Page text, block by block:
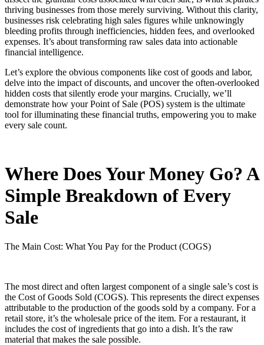
thriving businesses from those merely surviving. Without this clarity,
businesses risk celebrating high sales figures while unknowingly
bleeding profits through inefficiencies, hidden fees, and overlooked
expenses. It’s about transforming raw sales data into actionable
financial intelligence.
Let’s explore the obvious components like cost of goods and labor,
delve into the impact of discounts, and uncover the often-overlooked
hidden costs that silently erode your margins. Crucially, we’ll
demonstrate how your Point of Sale (POS) system is the ultimate
tool for illuminating these financial truths, empowering you to make
every sale count.
Where Does Your Money Go? A
Simple Breakdown of Every
Sale
The Main Cost: What You Pay for the Product (COGS)
The most direct and often largest component of a single sale’s cost is
the Cost of Goods Sold (COGS). This represents the direct expenses
attributable to the production of the goods sold by a company. For a
retail store, it’s the wholesale price of the item. For a restaurant, it
includes the cost of ingredients that go into a dish. It’s the raw
material that makes the sale possible.